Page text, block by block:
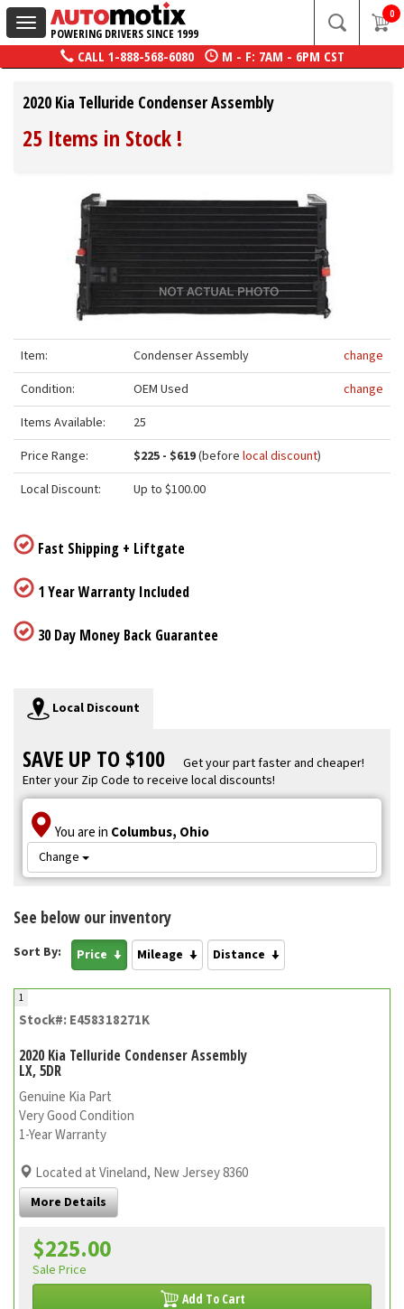
Toggle
navigation
POWERING DRIVERS SINCE 1999
0
CALL 1-888-568-6080 M - F: 7AM - 6PM CST
2020 Kia Telluride Condenser Assembly
25 Items in Stock !
Item: Condenser Assembly
change
Condition:
OEM Used
change
Items Available:
25
Price Range:
$225 - $619(before local discount)
Local Discount:
Up to $100.00
Fast Shipping + Liftgate
1 Year Warranty Included
30 Day Money Back Guarantee
Local Discount
SAVE UP TO $100
Get your part faster and cheaper!
Enter your Zip Code to receive local discounts!
You are in Columbus, Ohio
Change
See below our inventory
Sort By: Price Mileage Distance
1
Stock#: E458318271K
2020 Kia Telluride Condenser Assembly
LX, 5DR
Genuine Kia Part
Very Good Condition
1-Year Warranty
Located at Vineland, New Jersey 8360
More Details
$225.00
Sale Price
Add To Cart